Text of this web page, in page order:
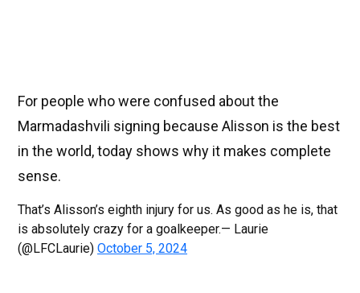
For people who were confused about the
Marmadashvili signing because Alisson is the best
in the world, today shows why it makes complete
sense.
That’s Alisson’s eighth injury for us. As good as he is, that
is absolutely crazy for a goalkeeper.— Laurie
(@LFCLaurie) October 5, 2024